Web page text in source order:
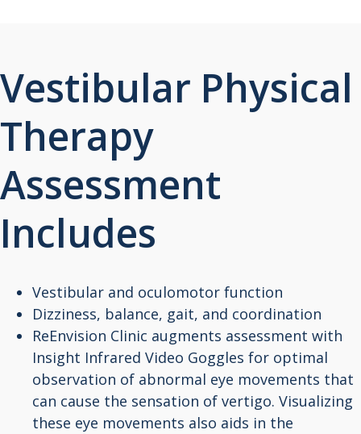
Vestibular Physical
Therapy
Assessment
Includes
Vestibular and oculomotor function
Dizziness, balance, gait, and coordination
ReEnvision Clinic augments assessment with
Insight Infrared Video Goggles for optimal
observation of abnormal eye movements that
can cause the sensation of vertigo. Visualizing
these eye movements also aids in the